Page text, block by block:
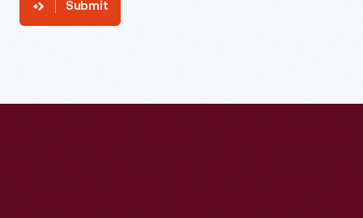
Submit